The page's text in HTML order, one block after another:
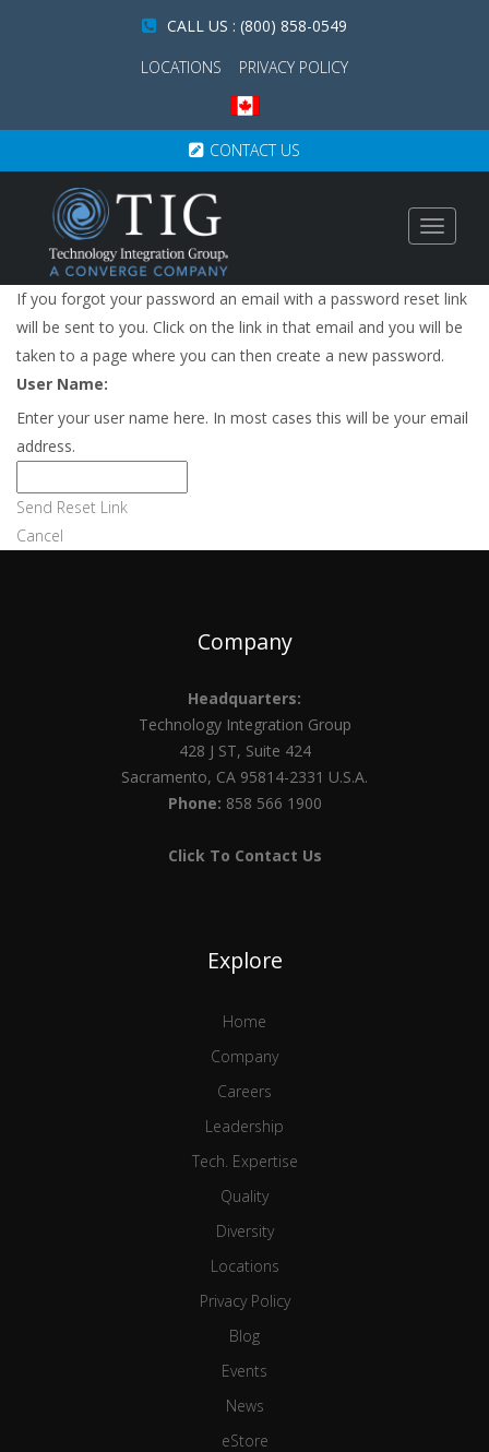
CALL US : (800) 858-0549
LOCATIONS
PRIVACY POLICY
CONTACT US
Toggle
If you forgot your password an email with a password reset link
will be sent to you. Click on the link in that email and you will be
taken to a page where you can then create a new password.
User Name:
Enter your user name here. In most cases this will be your email
address.
Send Reset Link
Cancel
Company
Headquarters:
Technology Integration Group
428 J ST, Suite 424
Sacramento, CA 95814-2331 U.S.A.
Phone: 858 566 1900
Click To Contact Us
Explore
Home
Company
Careers
Leadership
Tech. Expertise
Quality
Diversity
Locations
Privacy Policy
Blog
Events
News
eStore